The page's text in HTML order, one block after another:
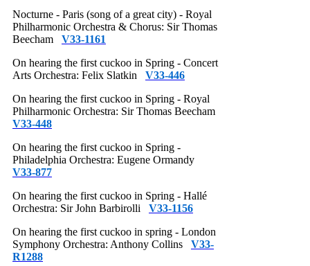
Nocturne - Paris (song of a great city) - Royal
Philharmonic Orchestra & Chorus: Sir Thomas
Beecham V33-1161
On hearing the first cuckoo in Spring - Concert
Arts Orchestra: Felix Slatkin V33-446
On hearing the first cuckoo in Spring - Royal
Philharmonic Orchestra: Sir Thomas Beecham
V33-448
On hearing the first cuckoo in Spring -
Philadelphia Orchestra: Eugene Ormandy
V33-877
On hearing the first cuckoo in Spring - Hallé
Orchestra: Sir John Barbirolli V33-1156
On hearing the first cuckoo in spring - London
Symphony Orchestra: Anthony Collins V33-
R1288